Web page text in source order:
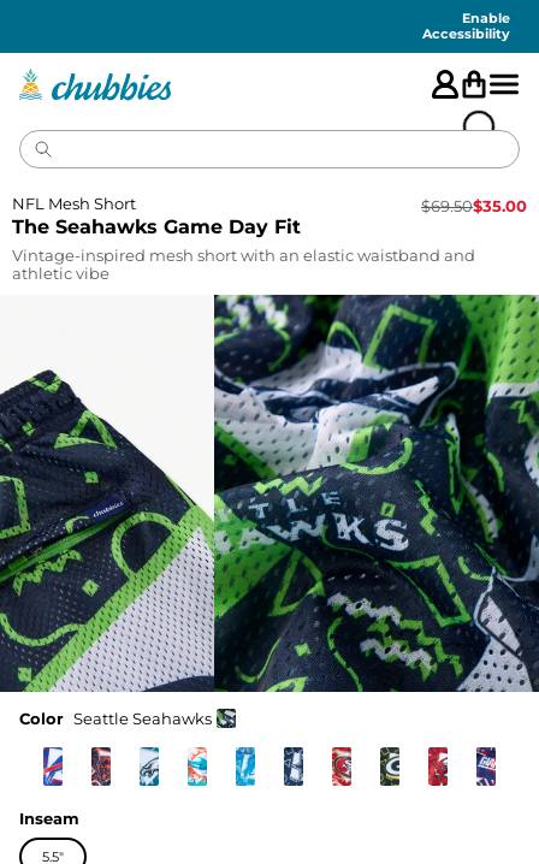
Enable
Accessibility
The Seahawks Game Day Fit
NFL Mesh Short $69.50$35.00
Vintage-inspired mesh short with an elastic waistband and
athletic vibe
Color Seattle Seahawks
Inseam
5.5"